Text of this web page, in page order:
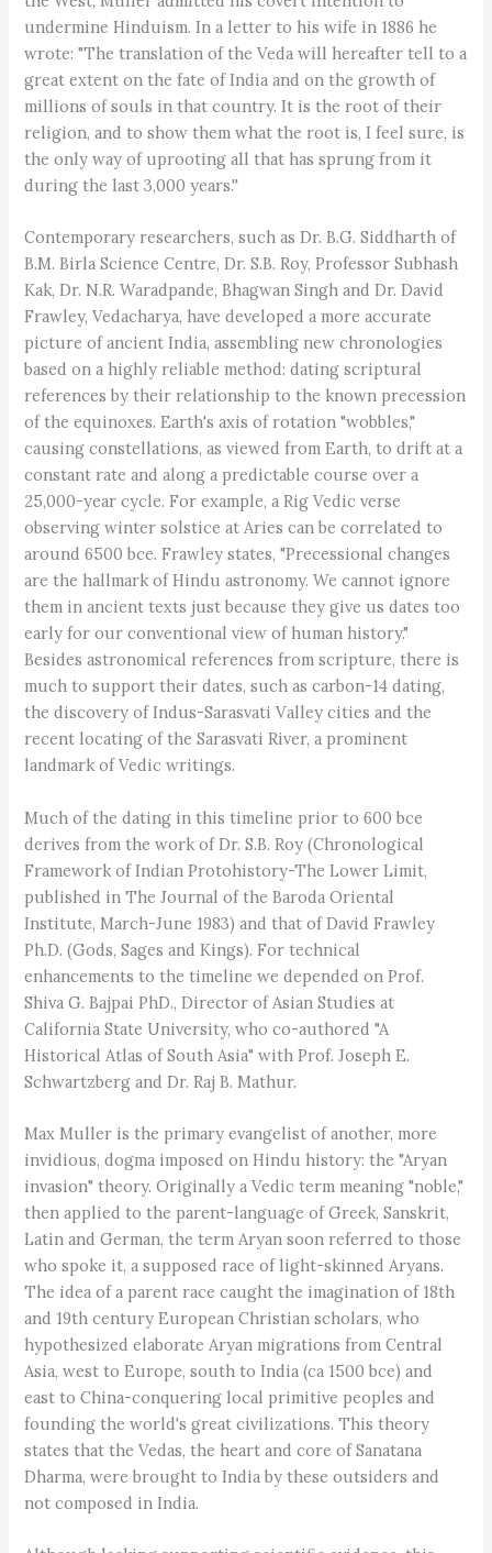
undermine Hinduism. In a letter to his wife in 1886 he
wrote: "The translation of the Veda will hereafter tell to a
great extent on the fate of India and on the growth of
millions of souls in that country. It is the root of their
religion, and to show them what the root is, I feel sure, is
the only way of uprooting all that has sprung from it
during the last 3,000 years.''
Contemporary researchers, such as Dr. B.G. Siddharth of
B.M. Birla Science Centre, Dr. S.B. Roy, Professor Subhash
Kak, Dr. N.R. Waradpande, Bhagwan Singh and Dr. David
Frawley, Vedacharya, have developed a more accurate
picture of ancient India, assembling new chronologies
based on a highly reliable method: dating scriptural
references by their relationship to the known precession
of the equinoxes. Earth's axis of rotation "wobbles,"
causing constellations, as viewed from Earth, to drift at a
constant rate and along a predictable course over a
25,000-year cycle. For example, a Rig Vedic verse
observing winter solstice at Aries can be correlated to
around 6500 bce. Frawley states, "Precessional changes
are the hallmark of Hindu astronomy. We cannot ignore
them in ancient texts just because they give us dates too
early for our conventional view of human history."
Besides astronomical references from scripture, there is
much to support their dates, such as carbon-14 dating,
the discovery of Indus-Sarasvati Valley cities and the
recent locating of the Sarasvati River, a prominent
landmark of Vedic writings.
Much of the dating in this timeline prior to 600 bce
derives from the work of Dr. S.B. Roy (Chronological
Framework of Indian Protohistory-The Lower Limit,
published in The Journal of the Baroda Oriental
Institute, March-June 1983) and that of David Frawley
Ph.D. (Gods, Sages and Kings). For technical
enhancements to the timeline we depended on Prof.
Shiva G. Bajpai PhD., Director of Asian Studies at
California State University, who co-authored "A
Historical Atlas of South Asia" with Prof. Joseph E.
Schwartzberg and Dr. Raj B. Mathur.
Max Muller is the primary evangelist of another, more
invidious, dogma imposed on Hindu history: the "Aryan
invasion" theory. Originally a Vedic term meaning "noble,"
then applied to the parent-language of Greek, Sanskrit,
Latin and German, the term Aryan soon referred to those
who spoke it, a supposed race of light-skinned Aryans.
The idea of a parent race caught the imagination of 18th
and 19th century European Christian scholars, who
hypothesized elaborate Aryan migrations from Central
Asia, west to Europe, south to India (ca 1500 bce) and
east to China-conquering local primitive peoples and
founding the world's great civilizations. This theory
states that the Vedas, the heart and core of Sanatana
Dharma, were brought to India by these outsiders and
not composed in India.